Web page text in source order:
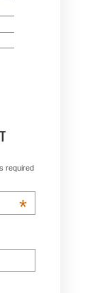
required
*